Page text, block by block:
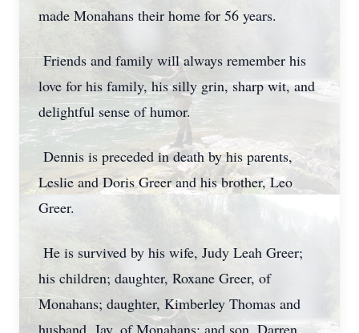
made Monahans their home for 56 years.
Friends and family will always remember his
love for his family, his silly grin, sharp wit, and
delightful sense of humor.
Dennis is preceded in death by his parents,
Leslie and Doris Greer and his brother, Leo
Greer.
He is survived by his wife, Judy Leah Greer;
his children; daughter, Roxane Greer, of
Monahans; daughter, Kimberley Thomas and
husband, Jay, of Monahans; and son, Darren